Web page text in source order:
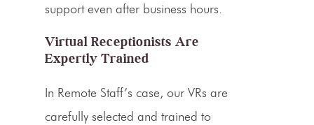
supporteven after business hours.
Virtual Receptionists Are
Expertly Trained
In Remote Staff’s case, our VRs are
carefully selected and trained to